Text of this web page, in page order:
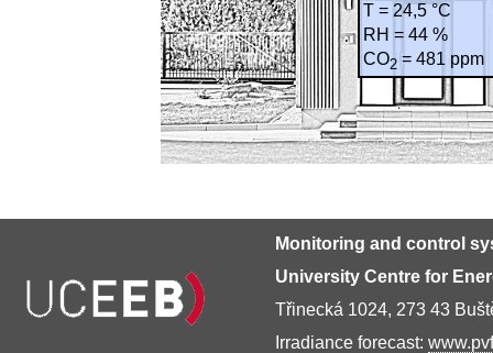
T = 24,5 °C
RH = 44 %
CO2 = 481 ppm
Monitoring and control
University Centre for
Třinecká 1024, 273 43
Irradiance forecast: